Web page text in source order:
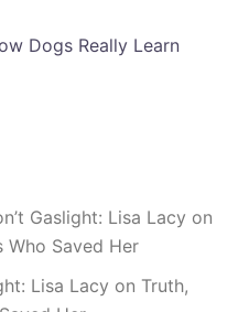
Dogs Really Learn
Gaslight: Lisa Lacy on
Who Saved Her
Lisa Lacy on Truth,